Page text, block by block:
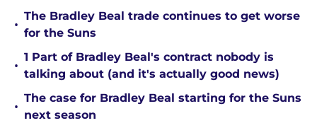
•
The Bradley Beal trade continues to get worse
for the Suns
•
1 Part of Bradley Beal's contract nobody is
talking about (and it's actually good news)
•
The case for Bradley Beal starting for the Suns
next season